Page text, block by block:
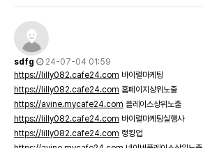
sdfg
24-07-04 01:59
https://lilly082.cafe24.com 바이럴마케팅
https://lilly082.cafe24.com 홈페이지상위노출
https://avine.mycafe24.com 플레이스상위노출
https://lilly082.cafe24.com 바이럴마케팅실행사
https://lilly082.cafe24.com 랭킹업